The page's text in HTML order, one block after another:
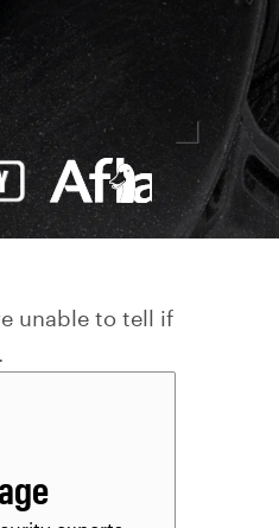
unable to tell if